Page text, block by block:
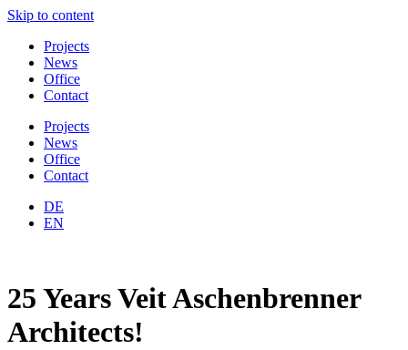
Skip to content
Projects
News
Office
Contact
Projects
News
Office
Contact
DE
EN
25 Years Veit Aschenbrenner
Architects!